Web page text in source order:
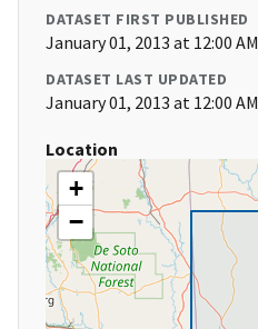
DATASET FIRST PUBLISHED
January 01, 2013 at 12:00 AM
DATASET LAST UPDATED
January 01, 2013 at 12:00 AM
Location
+
−